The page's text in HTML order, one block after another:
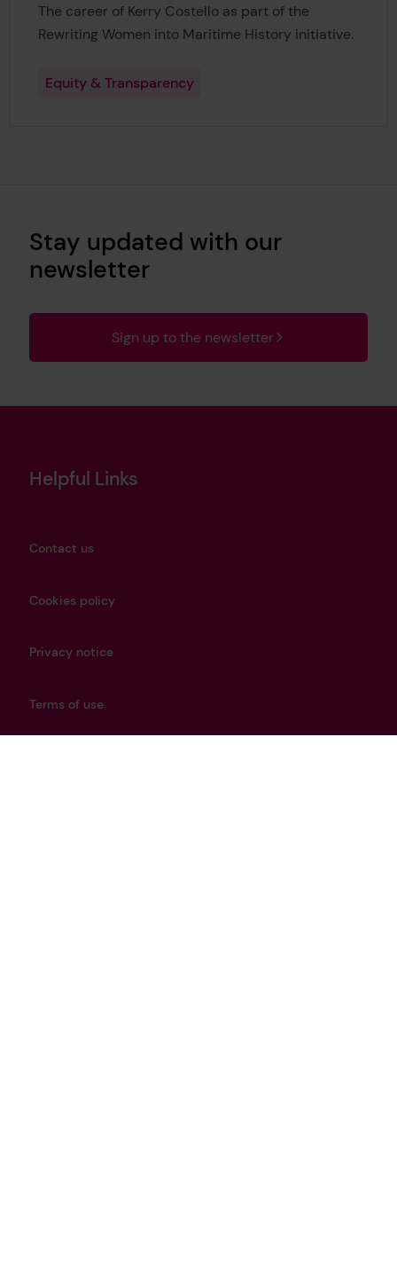
The career of Kerry Costello as part of the
Rewriting Women into Maritime History initiative.
Equity & Transparency
Stay updated with our
newsletter
Sign up to the newsletter
Helpful Links
Contact us
Cookies policy
Privacy notice
Terms of use